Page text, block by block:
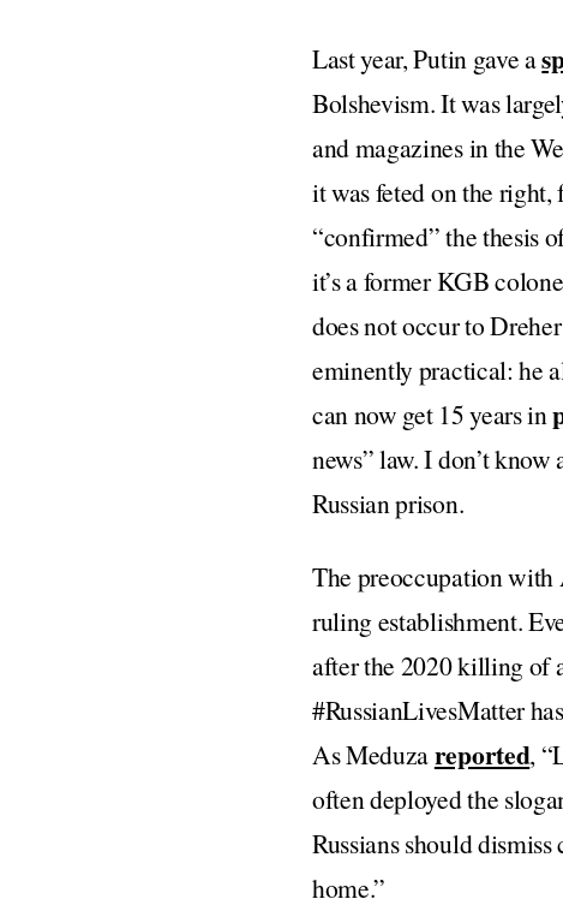
Last year, Putin gave a
Bolshevism. It was
and magazines in the
it was feted on the
“confirmed” the thesis
it’s a former KGB
does not occur to
eminently practical: he
can now get 15 years in
news” law. I don’t
Russian prison.
The preoccupation with
ruling establishment.
after the 2020 killing of
#RussianLivesMatter
As Meduzareported,
often deployed the
Russians should
home.”